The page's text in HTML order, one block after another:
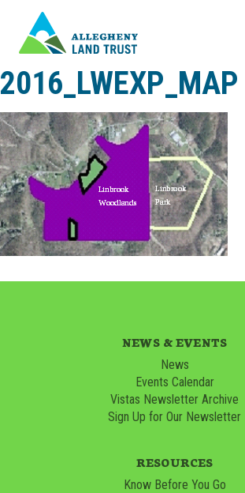
2016_LWEXP_MAP
NEWS & EVENTS
News
Events Calendar
Vistas Newsletter Archive
Sign Up for Our Newsletter
RESOURCES
Know Before You Go